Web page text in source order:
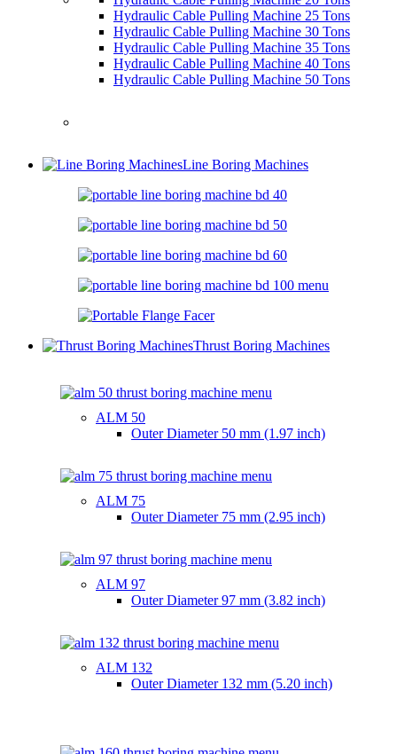
Hydraulic Cable Pulling Machine 25 Tons
Hydraulic Cable Pulling Machine 30 Tons
Hydraulic Cable Pulling Machine 35 Tons
Hydraulic Cable Pulling Machine 40 Tons
Hydraulic Cable Pulling Machine 50 Tons
Line Boring Machines
Thrust Boring Machines
ALM 50
Outer Diameter 50 mm (1.97 inch)
ALM 75
Outer Diameter 75 mm (2.95 inch)
ALM 97
Outer Diameter97 mm (3.82 inch)
ALM 132
Outer Diameter 132 mm (5.20 inch)